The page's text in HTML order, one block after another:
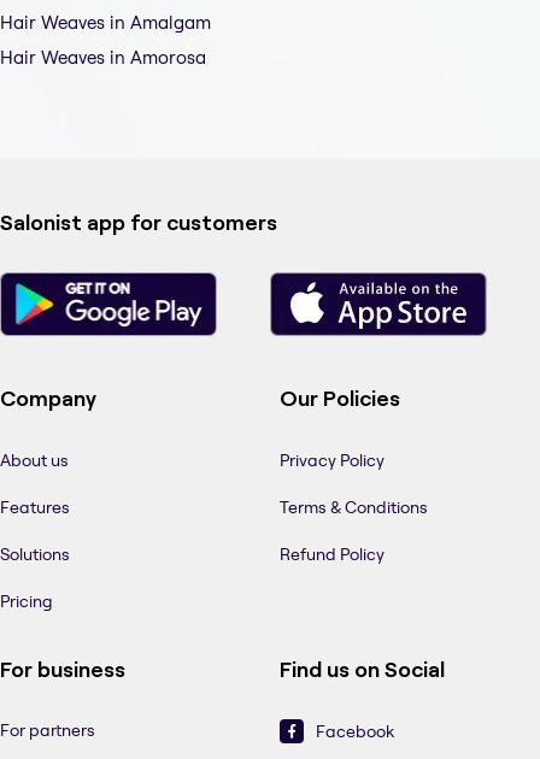
Hair Weaves in Amalgam
Hair Weaves in Amorosa
Salonist app for customers
Company
About us
Features
Solutions
Pricing
Our Policies
Privacy Policy
Terms & Conditions
Refund Policy
For business
For partners
Find us on Social
Facebook